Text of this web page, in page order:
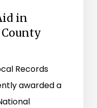
in
Records
awarded a